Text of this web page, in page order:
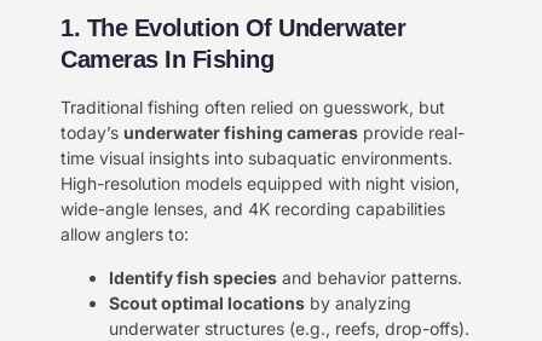
1. The Evolution Of Underwater
Cameras In Fishing
Traditional fishing often relied on guesswork, but
today’s ​ underwater fishing cameras provide real-
time visual insights into subaquatic environments.
High-resolution models equipped with night vision,
wide-angle lenses, and 4K recording capabilities
allow anglers to:
Identify fish species and behavior patterns.
Scout optimal locations by analyzing
underwater structures (e.g., reefs, drop-offs).